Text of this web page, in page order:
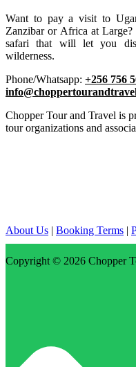
Want to pay a visit to
Zanzibar or Africa at
safari that will let you
wilderness.
Phone/Whatsapp: +256 756
Chopper Tour and Travel is
tour organizations and
About Us | Booking Terms |
Copyright © 2026 Chopper